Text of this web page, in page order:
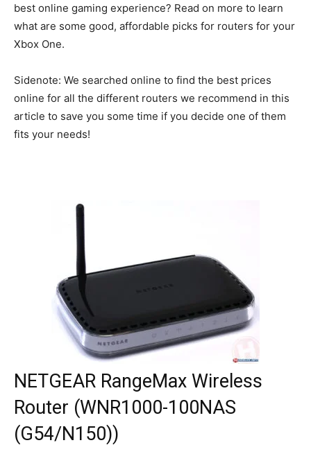
best online gaming experience? Read on more to learn
what are some good, affordable picks for routers for your
Xbox One.
Sidenote: We searched online to find the best prices
online for all the different routers we recommend in this
article to save you some time if you decide one of them
fits your needs!
NETGEAR RangeMax Wireless
Router (WNR1000-100NAS
(G54/N150))